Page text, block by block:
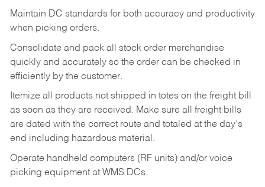
Maintain DC standards for both accuracy and productivity
when picking orders.
Consolidate and pack all stock order merchandise
quickly and accurately so the order can be checked in
efficiently by the customer.
Itemize all products not shipped in totes on the freight bill
as soon as they are received. Make sure all freight bills
are dated with the correct route and totaled at the day’s
end including hazardous material.
Operate handheld computers (RF units) and/or voice
picking equipment at WMS DCs.